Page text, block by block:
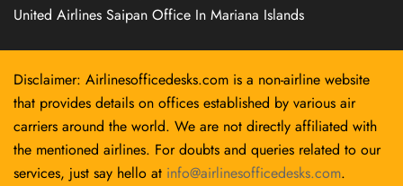
United Airlines Saipan Office In Mariana Islands
Disclaimer: Airlinesofficedesks.com is a non-airline website
that provides details on offices established by various air
carriers around the world. We are not directly affiliated with
the mentioned airlines. For doubts and queries related to our
services, just say hello at info@airlinesofficedesks.com.